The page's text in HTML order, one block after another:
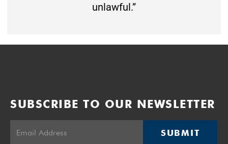
unlawful.”
SUBSCRIBE TO OUR NEWSLETTER
SUBMIT